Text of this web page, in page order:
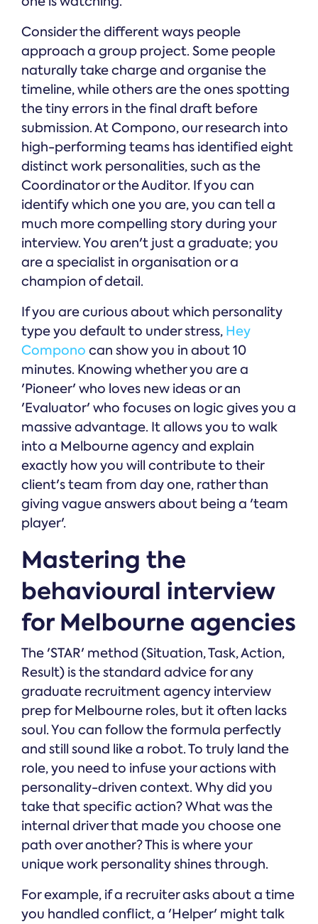
Consider the different ways people
approach a group project. Some people
naturally take charge and organise the
timeline, while others are the ones spotting
the tiny errors in the final draft before
submission. At Compono, our research into
high-performing teams has identified eight
distinct work personalities, such as the
Coordinator or the Auditor. If you can
identify which one you are, you can tell a
much more compelling story during your
interview. You aren't just a graduate; you
are a specialist in organisation or a
champion of detail.
If you are curious about which personality
type you default to under stress, Hey
Compono can show you in about 10
minutes. Knowing whether you are a
'Pioneer' who loves new ideas or an
'Evaluator' who focuses on logic gives you a
massive advantage. It allows you to walk
into a Melbourne agency and explain
exactly how you will contribute to their
client's team from day one, rather than
giving vague answers about being a 'team
player'.
Mastering the
behavioural interview
for Melbourne agencies
The 'STAR' method (Situation, Task, Action,
Result) is the standard advice for any
graduate recruitment agency interview
prep for Melbourne roles, but it often lacks
soul. You can follow the formula perfectly
and still sound like a robot. To truly land the
role, you need to infuse your actions with
personality-driven context. Why did you
take that specific action? What was the
internal driver that made you choose one
path over another? This is where your
unique work personality shines through.
For example, if a recruiter asks about a time
you handled conflict, a 'Helper' might talk